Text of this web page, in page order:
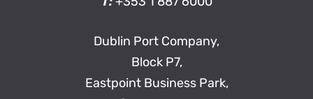
Dublin Port Company,
Block P7,
Eastpoint Business Park,